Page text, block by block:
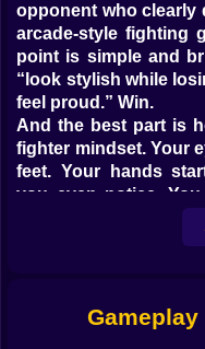
opponent who clearly
arcade-style fighting
point is simple and
“look stylish while
feel proud.” Win.
And the best part is
fighter mindset. Your
feet. Your hands
you even notice.
and start thinking in
Punish. Breathe.
There’s a moment